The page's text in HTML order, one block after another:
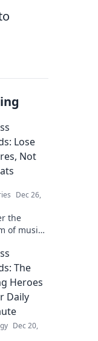
Lose
Not
Dec 26,
the
of music
guide to
wireless
for every
every
The
Heroes
Daily
Dec 20,